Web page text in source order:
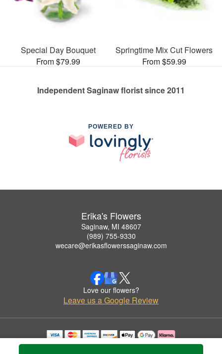
Special Day Bouquet
From $79.99
Springtime Mix Cut Flowers
From $59.99
Independent Saginaw florist since 2011
POWERED BY
Erika's Flowers
Saginaw, MI 48607
(989) 755-9330
wecare@erikasflowerssaginaw.com
Love our flowers?
Leave us a Google Review
Copyrighted images herein are used with permission by Erika's Flowers.